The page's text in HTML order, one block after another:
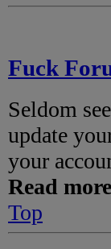
Fuck
Seldom
update
your
Read
Top